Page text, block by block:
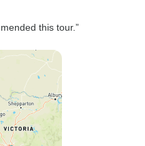
this tour.”